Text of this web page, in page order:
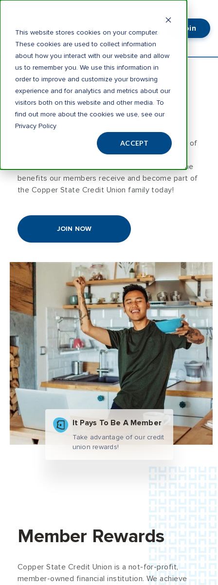
This website stores cookies on your computer.
These cookies are used to collect information
about how you interact with our website and allow
us to remember you. We use this information in
order to improve and customize your browsing
experience and for analytics and metrics about our
visitors both on this website and other media. To
find out more about the cookies we use, see our
Privacy Policy
ACCEPT
Join
It Pays To Be A Member
Take advantage of our credit
union rewards!
Membership
Benefits
We are solution providers – serving the families of
Arizona for more than 75 years. When our
members are happy, we are happy. Check out the
benefits our members receive and become part of
the Copper State Credit Union family today!
JOIN NOW
Member Rewards
Copper State Credit Union is a not-for-profit,
member-owned financial institution. We achieve